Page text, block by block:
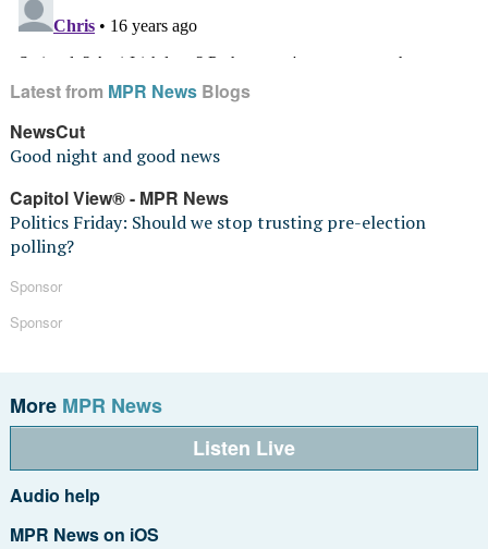
Latest from MPR NewsBlogs
NewsCut
Good night and good news
Capitol View® - MPR News
Politics Friday: Should we stop trusting pre-election
polling?
Sponsor
Sponsor
More MPR News
Listen Live
Audio help
MPR News on iOS